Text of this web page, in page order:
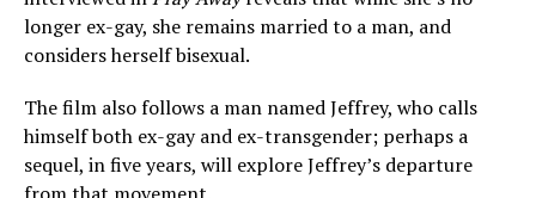
longer ex-gay, she remains married to a man, and
considers herself bisexual.
The film also follows a man named Jeffrey, who calls
himself both ex-gay and ex-transgender; perhaps a
sequel, in five years, will explore Jeffrey’s departure